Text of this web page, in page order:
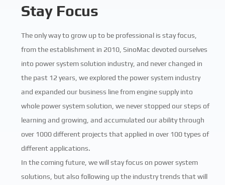
Stay Focus
The only way to grow up to be professional is stay focus,
from the establishment in 2010, SinoMac devoted ourselves
into power system solution industry, and never changed in
the past 12 years, we explored the power system industry
and expanded our business line from engine supply into
whole power system solution, we never stopped our steps of
learning and growing, and accumulated our ability through
over 1000 different projects that applied in over 100 types of
different applications.
In the coming future, we will stay focus on power system
solutions, but also following up the industry trends that will